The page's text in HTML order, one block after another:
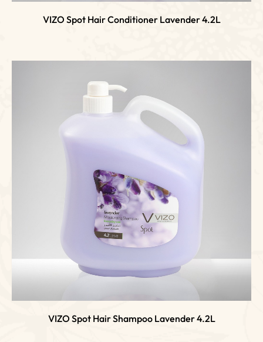
VIZO Spot Hair Conditioner Lavender 4.2L
VIZO Spot Hair Shampoo Lavender 4.2L